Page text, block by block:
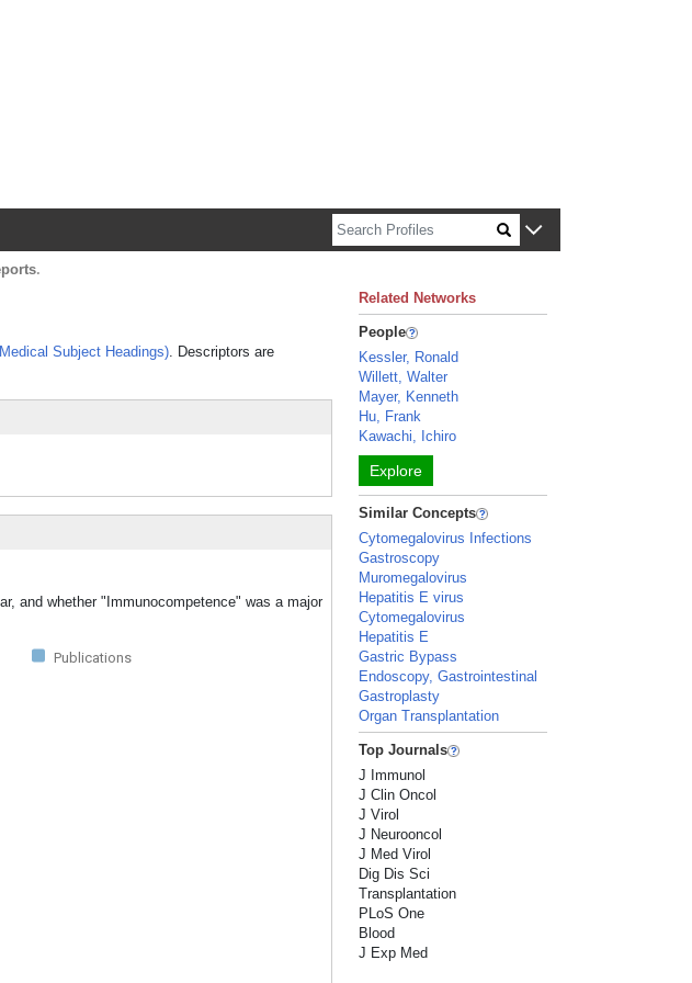
.
Subject Headings). Descriptors are
and whether "Immunocompetence" was a major
Publications
Related Networks
People
Kessler, Ronald
Willett, Walter
Mayer, Kenneth
Hu, Frank
Kawachi, Ichiro
Explore
Similar Concepts
Cytomegalovirus Infections
Gastroscopy
Muromegalovirus
Hepatitis E virus
Cytomegalovirus
Hepatitis E
Gastric Bypass
Endoscopy, Gastrointestinal
Gastroplasty
Organ Transplantation
Top Journals
J Immunol
J Clin Oncol
J Virol
J Neurooncol
J Med Virol
Dig Dis Sci
Transplantation
PLoS One
Blood
J Exp Med